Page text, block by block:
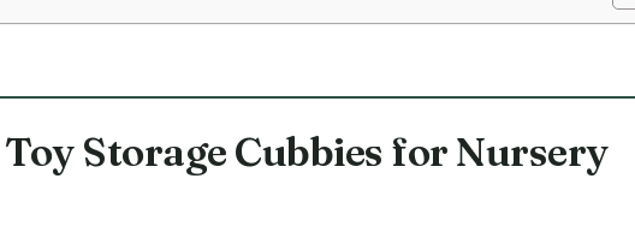
Storage Cubbies for Nursery